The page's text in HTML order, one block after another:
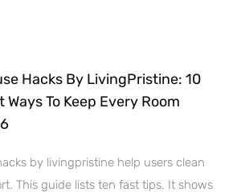
Hacks By LivingPristine: 10
To Keep Every Room
by livingpristine help users clean
This guide lists ten fast tips. It shows